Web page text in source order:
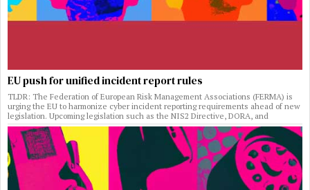
EU push for unified incident report rules
TLDR: The Federation of European Risk Management Associations (FERMA) is
urging the EU to harmonize cyber incident reporting requirements ahead of new
legislation. Upcoming legislation such as the NIS2 Directive, DORA, and